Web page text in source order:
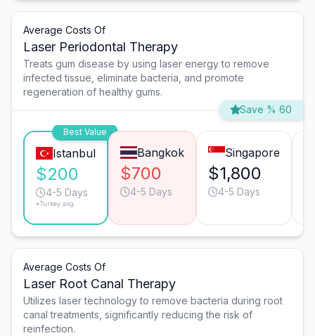
Average Costs Of
Laser Periodontal Therapy
Treats gum disease by using laser energy to remove
infected tissue, eliminate bacteria, and promote
regeneration of healthy gums.
Save % 60
Best Value
Istanbul
$200
4-5 Days
*Turkey avg.
Bangkok
$700
4-5 Days
Singapore
$1,800
4-5 Days
Average Costs Of
Laser Root Canal Therapy
Utilizes laser technology to remove bacteria during root
canal treatments, significantly reducing the risk of
reinfection.